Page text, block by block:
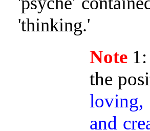
'thinking.'
Note1:
the
and